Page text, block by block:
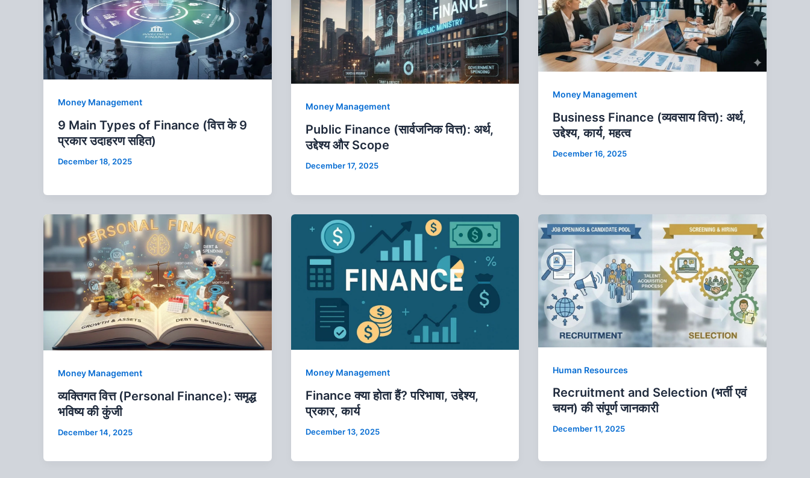
Money Management
9 Main Types of Finance (वित्त के 9
प्रकार उदाहरण सहित)
December 18, 2025
Money Management
Public Finance (सार्वजनिक वित्त): अर्थ,
उद्देश्य और Scope
December 17, 2025
Money Management
Business Finance (व्यवसाय वित्त): अर्थ,
उद्देश्य, कार्य, महत्व
December 16, 2025
Money Management
व्यक्तिगत वित्त (Personal Finance): समृद्ध
भविष्य की कुंजी
December 14, 2025
Money Management
Finance क्‍या होता हैं? परिभाषा, उद्देश्य,
प्रकार, कार्य
December 13, 2025
Human Resources
Recruitment and Selection (भर्ती एवं
चयन) की संपूर्ण जानकारी
December 11, 2025